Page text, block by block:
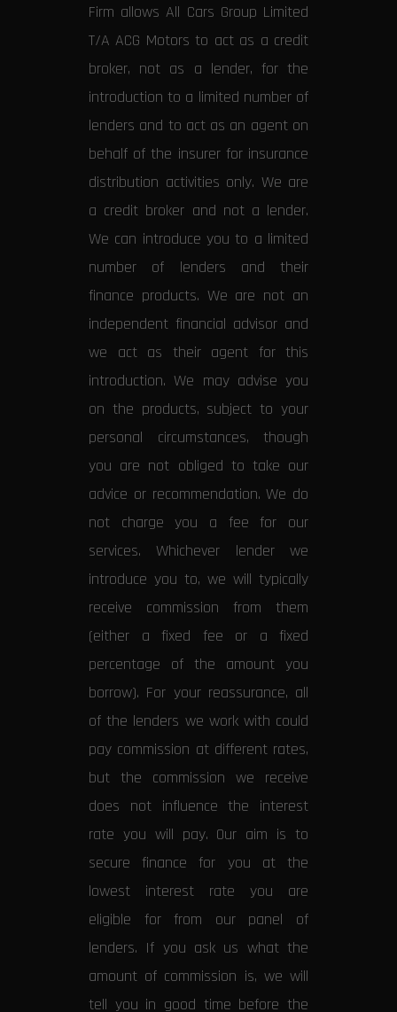
Firm allows All Cars Group Limited
T/A ACG Motors to act as a credit
broker, not as a lender, for the
introduction to a limited number of
lenders and to act as an agent on
behalf of the insurer for insurance
distribution activities only. We are
a credit broker and not a lender.
We can introduce you to a limited
number of lenders and their
finance products. We are not an
independent financial advisor and
we act as their agent for this
introduction. We may advise you
on the products, subject to your
personal circumstances, though
you are not obliged to take our
advice or recommendation. We do
not charge you a fee for our
services. Whichever lender we
introduce you to, we will typically
receive commission from them
(either a fixed fee or a fixed
percentage of the amount you
borrow). For your reassurance, all
of the lenders we work with could
pay commission at different rates,
but the commission we receive
does not influence the interest
rate you will pay. Our aim is to
secure finance for you at the
lowest interest rate you are
eligible for from our panel of
lenders. If you ask us what the
amount of commission is, we will
tell you in good time before the